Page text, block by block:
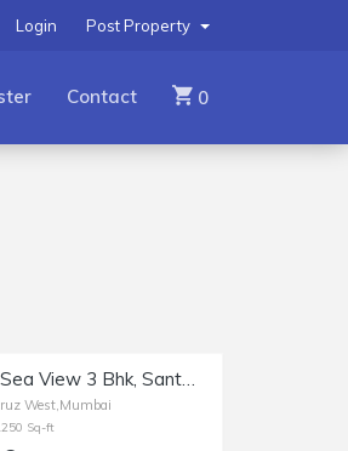
Post Property
Login
Contact 0
Sale Sea View 3 Bhk, Santacruz W Near Rajesh Khanna Park, Opp Gurudwara, 1250 sft,
West,Mumbai
Sq-ft